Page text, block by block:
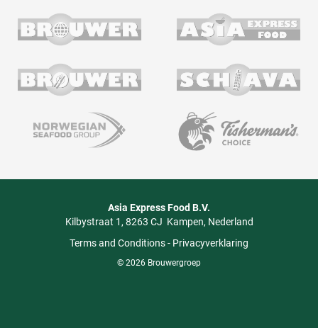
Asia Express Food B.V.
Kilbystraat 1 8263 CJ Kampen Nederland
Terms and Conditions- Privacyverklaring
© 2026 Brouwergroep